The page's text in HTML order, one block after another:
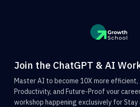
Join the ChatGPT & AI
Master AI to become 10X more efficient,
Productivity, and Future-Proof vour
workshop happening exclusively for